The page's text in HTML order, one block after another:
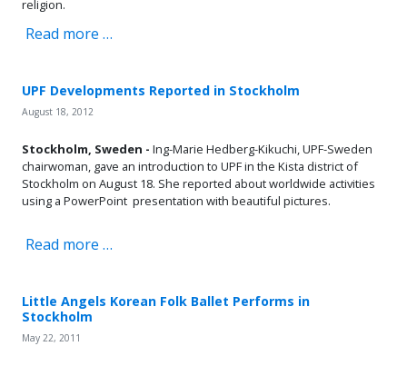
religion.
Read more …
UPF Developments Reported in Stockholm
August 18, 2012
Stockholm, Sweden -Ing-Marie Hedberg-Kikuchi, UPF-Sweden
chairwoman, gave an introduction to UPF in the Kista district of
Stockholm on August 18. She reported about worldwide activities
using a PowerPoint presentation with beautiful pictures.
Read more …
Little Angels Korean Folk Ballet Performs in
Stockholm
May 22, 2011